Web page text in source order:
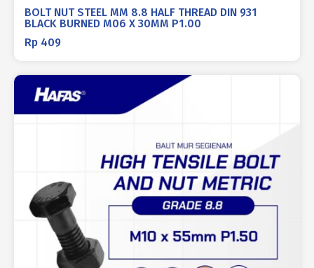
BOLT NUT STEEL MM 8.8 HALF THREAD DIN 931
BLACK BURNED M06 X 30MM P1.00
Rp 409